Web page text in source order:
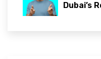
Dubai’s